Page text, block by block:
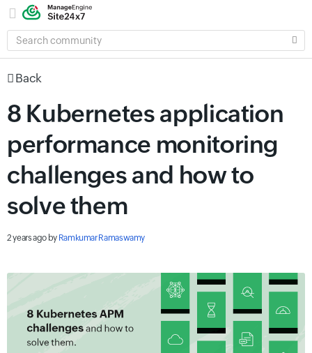
SEARCH
COMMUNITY
Back
8 Kubernetes application
performance monitoring
challenges and how to
solve them
2 years ago by Ramkumar Ramaswamy